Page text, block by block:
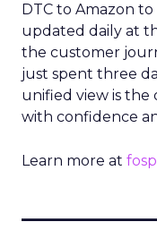
DTC to Amazon
updated daily at
the customer
just spent three
unified view is the
with confidence
Learn more at